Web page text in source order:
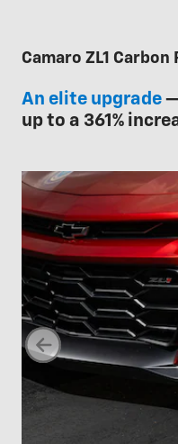
Camaro ZL1
An elite upgrade
up to a 361%